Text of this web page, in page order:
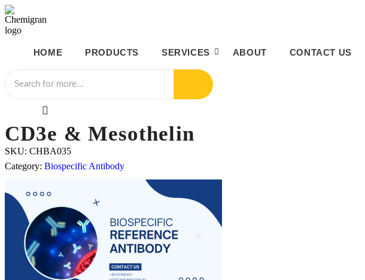
HOME PRODUCTS SERVICES ABOUT CONTACT US
CD3e & Mesothelin
SKU: CHBA035
Category: Biospecific Antibody